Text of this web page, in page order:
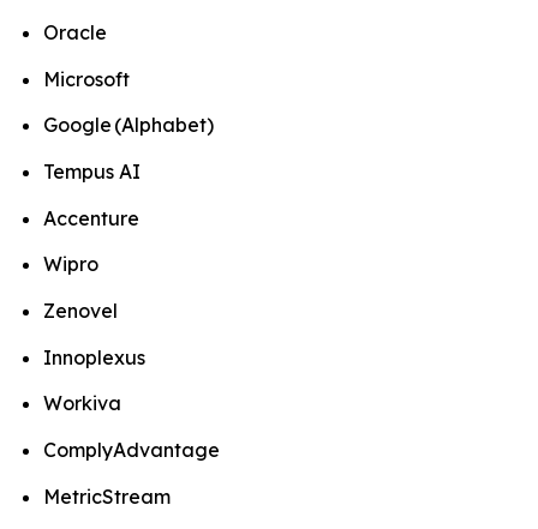
Oracle
Microsoft
Google (Alphabet)
Tempus AI
Accenture
Wipro
Zenovel
Innoplexus
Workiva
ComplyAdvantage
MetricStream